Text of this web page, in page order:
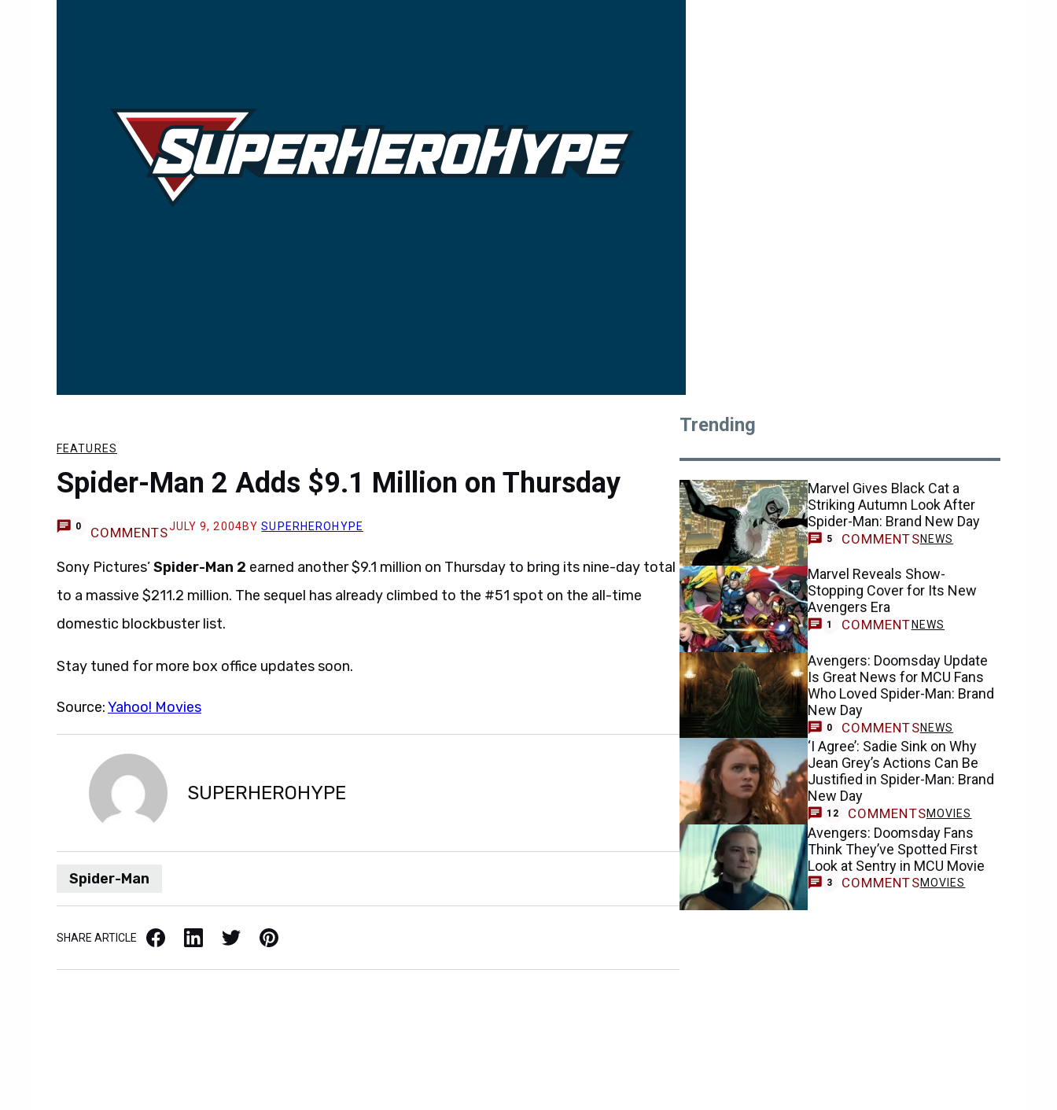
FEATURES
Spider-Man 2 Adds $9.1 Million on Thursday
0 COMMENTSJULY 9, 2004BYSUPERHEROHYPE
Sony Pictures’Spider-Man 2 earned another $9.1 million on Thursday to bring its nine-day total
to a massive $211.2 million. The sequel has already climbed to the #51 spot on the all-time
domestic blockbuster list.
Stay tuned for more box office updates soon.
Source:Yahoo! Movies
SUPERHEROHYPE
Spider-Man
SHARE ARTICLE Facebook LinkedIn X / Twitter Pinterest
Trending
Marvel Gives Black Cat a
Striking Autumn Look After
Spider-Man: Brand New Day
5 COMMENTSNEWS
Marvel Reveals Show-
Stopping Cover for Its New
Avengers Era
1 COMMENT NEWS
Avengers: Doomsday Update
Is Great News for MCU Fans
Who Loved Spider-Man: Brand
New Day
0 COMMENTSNEWS
‘I Agree’: Sadie Sink on Why
Jean Grey’s Actions Can Be
Justified in Spider-Man: Brand
New Day
12 COMMENTSMOVIES
Avengers: Doomsday Fans
Think They’ve Spotted First
Look at Sentry in MCU Movie
3 COMMENTSMOVIES